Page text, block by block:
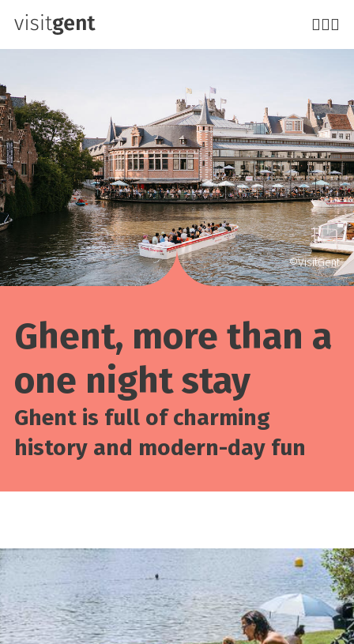
Skip
Ghent, more than a
one night stay
Ghent is full of charming
history and modern-day fun
©VisitGent